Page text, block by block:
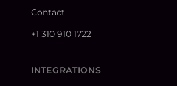
Contact
+1 310 910 1722
INTEGRATIONS